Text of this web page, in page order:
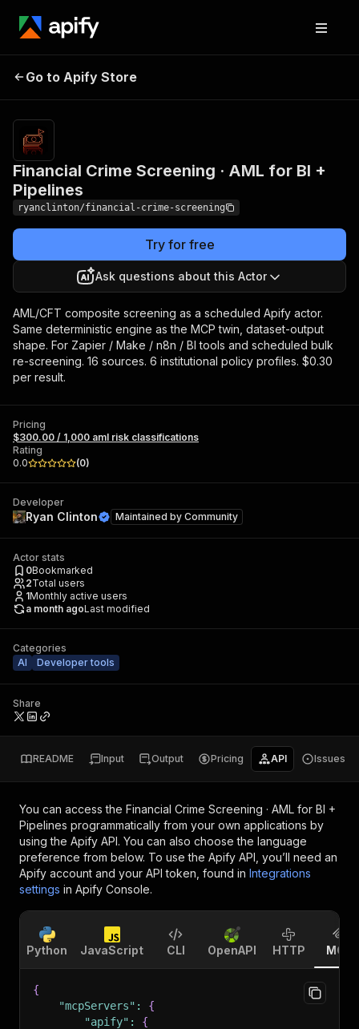
Screening · AML for BI
+ Pipelines
Go to Apify Store
Financial Crime Screening · AML for BI +
Pipelines
ryanclinton/financial-crime-screening
Try for free
Ask questions about this Actor
AML/CFT composite screening as a scheduled Apify actor.
Same deterministic engine as the MCP twin, dataset-output
shape. For Zapier / Make / n8n / BI tools and scheduled bulk
re-screening. 16 sources. 6 institutional policy profiles. $0.30
per result.
Pricing
$300.00 / 1,000 aml risk classifications
Rating
0.0
(0)
Developer
Ryan Clinton Maintained by Community
Actor stats
0Bookmarked
2Total users
1Monthly active users
a month agoLast modified
Categories
AI
Developer tools
Share
README Input Output Pricing API Issues
You can access the Financial Crime Screening · AML for BI +
Pipelines programmatically from your own applications by
using the Apify API. You can also choose the language
preference from below. To use the Apify API, you’ll need an
Apify account and your API token, found in Integrations
settings in Apify Console.
Python JavaScript CLI OpenAPI HTTP MCP
{
"mcpServers" :
{
"apify" :
{